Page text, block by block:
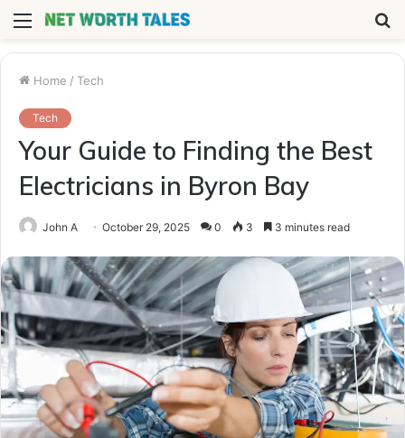
Menu
Home / Tech
Tech
Your Guide to Finding the Best
Electricians in Byron Bay
John A October 29, 2025 0 3 3 minutes read